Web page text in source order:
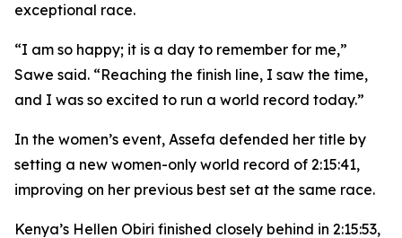
exceptional race.
“I am so happy; it is a day to remember for me,”
Sawe said. “Reaching the finish line, I saw the time,
and I was so excited to run a world record today.”
In the women’s event, Assefa defended her title by
setting a new women-only world record of 2:15:41,
improving on her previous best set at the same race.
Kenya’s Hellen Obiri finished closely behind in 2:15:53,